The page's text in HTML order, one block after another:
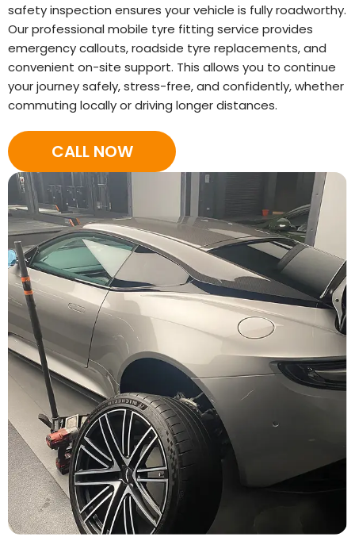
safety inspection ensures your vehicle is fully roadworthy.
Our professional mobile tyre fitting service provides
emergency callouts, roadside tyre replacements, and
convenient on-site support. This allows you to continue
your journey safely, stress-free, and confidently, whether
commuting locally or driving longer distances.
CALL NOW